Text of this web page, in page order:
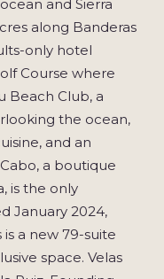
and Sierra
along Banderas
only hotel
Course where
Beach Club, a
the ocean,
and an
a boutique
is the only
January 2024,
is a new 79-suite
space. Velas